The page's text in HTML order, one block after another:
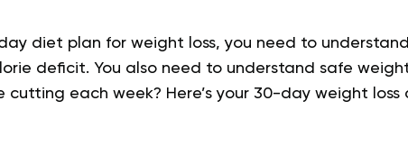
diet plan for weight loss, you need to
deficit. You also need to understand safe
cutting each week? Here’s your 30-day weight